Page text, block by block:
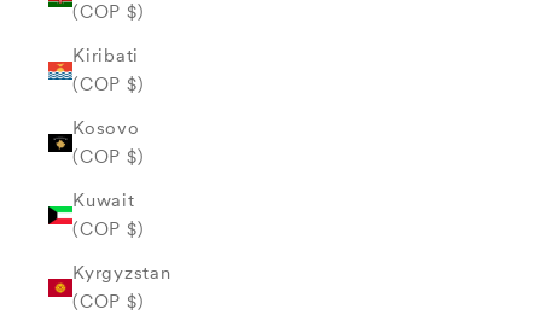
(COP $)
Kiribati
(COP $)
Kosovo
(COP $)
Kuwait
(COP $)
Kyrgyzstan
(COP $)